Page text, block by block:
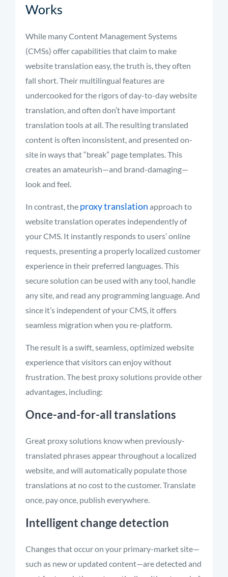
Works
While many Content Management Systems
(CMSs) offer capabilities that claim to make
website translation easy, the truth is, they often
fall short. Their multilingual features are
undercooked for the rigors of day-to-day website
translation, and often don’t have important
translation tools at all. The resulting translated
content is often inconsistent, and presented on-
site in ways that “break” page templates. This
creates an amateurish—and brand-damaging—
look and feel.
In contrast, the proxy translation approach to
website translation operates independently of
your CMS. It instantly responds to users’ online
requests, presenting a properly localized customer
experience in their preferred languages. This
secure solution can be used with any tool, handle
any site, and read any programming language. And
since it’s independent of your CMS, it offers
seamless migration when you re-platform.
The result is a swift, seamless, optimized website
experience that visitors can enjoy without
frustration. The best proxy solutions provide other
advantages, including:
Once-and-for-all translations
Great proxy solutions know when previously-
translated phrases appear throughout a localized
website, and will automatically populate those
translations at no cost to the customer. Translate
once, pay once, publish everywhere.
Intelligent change detection
Changes that occur on your primary-market site—
such as new or updated content—are detected and